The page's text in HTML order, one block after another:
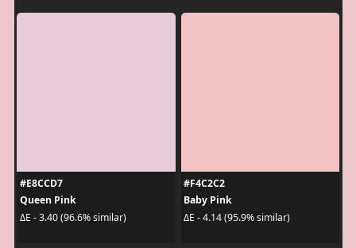
#E8CCD7
Queen Pink
ΔE - 3.40 (96.6% similar)
#F4C2C2
Baby Pink
ΔE - 4.14 (95.9% similar)